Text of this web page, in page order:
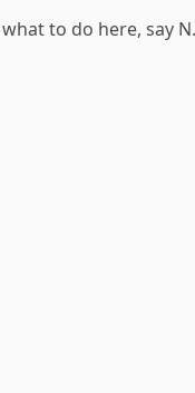
to do here, say N.